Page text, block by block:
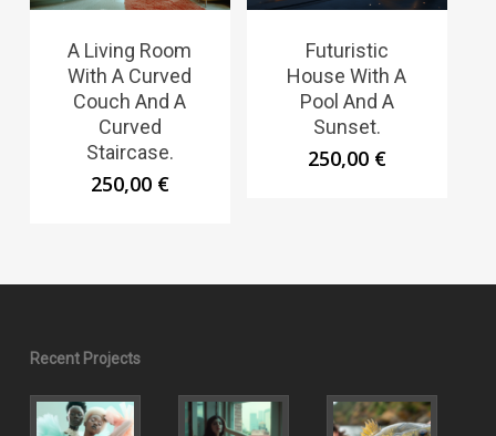
A Living Room
With A Curved
Couch And A
Curved
Staircase.
250,00 €
Futuristic
House With A
Pool And A
Sunset.
250,00 €
Recent Projects